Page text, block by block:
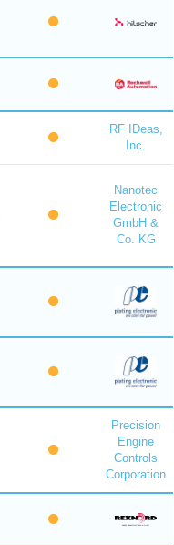
RF IDeas,
Inc.
Nanotec
Electronic
GmbH &
Co. KG
Precision
Engine
Controls
Corporation